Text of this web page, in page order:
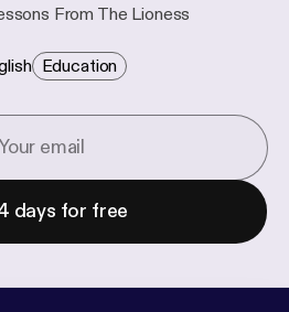
From The Lioness
Education
days for free